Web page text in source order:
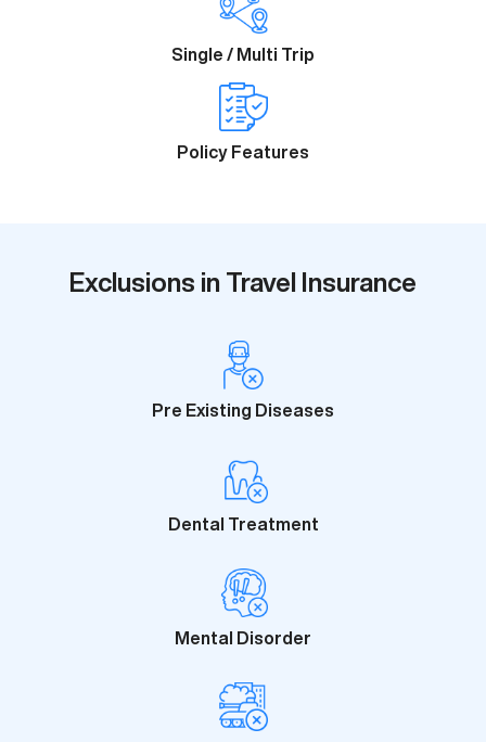
Single / Multi Trip
Policy Features
Exclusions in Travel Insurance
Pre Existing Diseases
Dental Treatment
Mental Disorder